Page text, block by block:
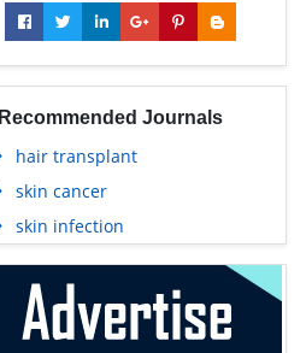
Recommended Journals
hair transplant
skin cancer
skin infection